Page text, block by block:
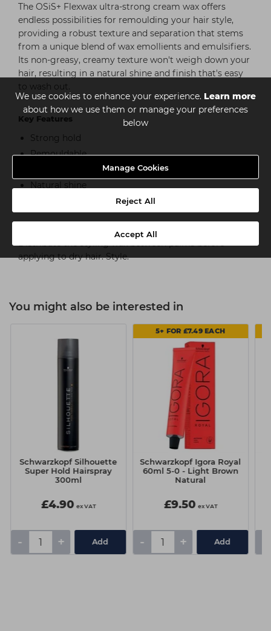
We use cookies to enhance your experience. Learn more
about how we use them or manage your preferences
below
Manage Cookies
Reject All
Accept All
The OSiS+ Flexwax ultra-strong cream wax offers
endless possibilities for remoulding your hair style,
providing a robust texture and separation that stems
from a unique blend of wax emollients and emulsifiers.
Its non-greasy, creamy texture won't weigh down your
hair, resulting in a natural shine and finish that's easy
to wash out.
Key Features
Strong hold
Remouldable
Provides hair grip and texture
Natural shine
Easy to apply and wash out
applying to dry hair. Style.
You might also be interested in
Schwarzkopf Silhouette
Super Hold Hairspray
300ml
£4.90 ex VAT
- + Add
5+ FOR £7.49 EACH
Schwarzkopf Igora Royal
60ml 5-0 - Light Brown
Natural
£9.50 ex VAT
- + Add